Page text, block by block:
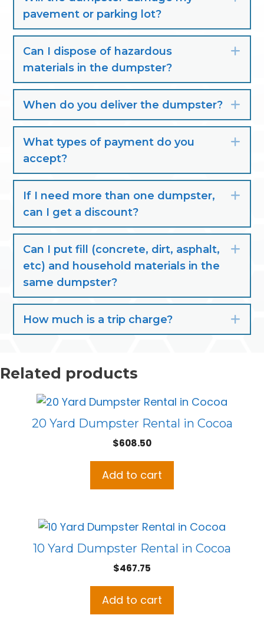
pavement or parking lot?
Can I dispose of hazardous
materials in the dumpster?
When do you deliver the dumpster?
What types of payment do you
accept?
If I need more than one dumpster,
can I get a discount?
Can I put fill (concrete, dirt, asphalt,
etc) and household materials in the
same dumpster?
How much is a trip charge?
Related products
20 Yard Dumpster Rental in Cocoa
$608.50
Add to cart
10 Yard Dumpster Rental in Cocoa
$467.75
Add to cart